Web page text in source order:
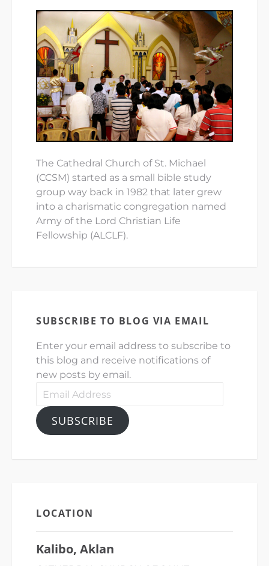
The Cathedral Church of St. Michael
(CCSM) started as a small bible study
group way back in 1982 that later grew
into a charismatic congregation named
Army of the Lord Christian Life
Fellowship (ALCLF).
SUBSCRIBE TO BLOG VIA EMAIL
Enter your email address to subscribe to
this blog and receive notifications of
new posts by email.
Email
SUBSCRIBE
LOCATION
Kalibo, Aklan